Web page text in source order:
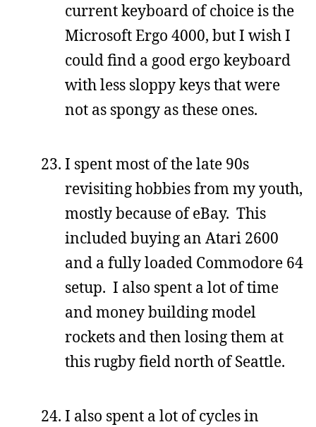
current keyboard of choice is the
Microsoft Ergo 4000, but I wish I
could find a good ergo keyboard
with less sloppy keys that were
not as spongy as these ones.
I spent most of the late 90s
revisiting hobbies from my youth,
mostly because of eBay. This
included buying an Atari 2600
and a fully loaded Commodore 64
setup. I also spent a lot of time
and money building model
rockets and then losing them at
this rugby field north of Seattle.
I also spent a lot of cycles in